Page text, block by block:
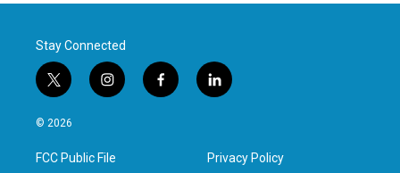
Stay Connected
t
w
i
t
e
i
n
a
g
f
a
l
i
e
d
© 2026
FCC Public File Privacy Policy